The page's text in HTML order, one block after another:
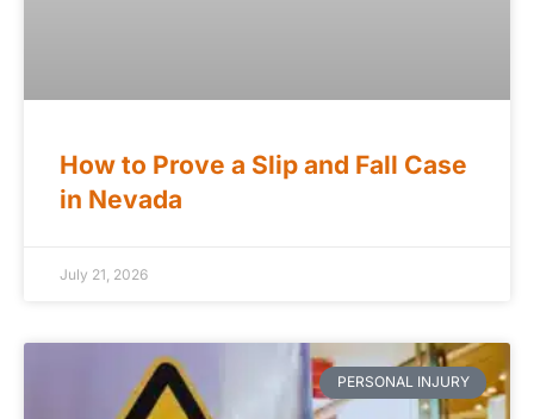
How to Prove a Slip and Fall Case
in Nevada
July 21, 2026
PERSONAL INJURY